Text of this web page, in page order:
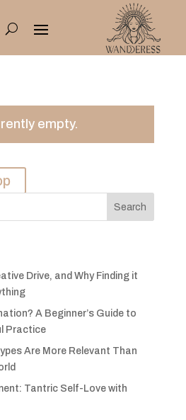
empty.
Search
Drive, and Why Finding it
A Beginner’s Guide to
Practice
Are More Relevant Than
Tantric Self-Love with